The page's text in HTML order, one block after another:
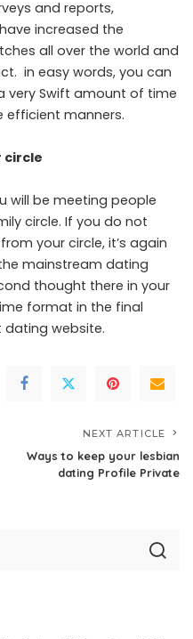
and reports,
increased the
all over the world and
in easy words, you can
very Swift amount of time
efficient manners.
circle
will be meeting people
circle. If you do not
your circle, it’s again
mainstream dating
thought there in your
format in the final
website.
NEXT ARTICLE
Ways to keep your lesbian
dating Profile Private